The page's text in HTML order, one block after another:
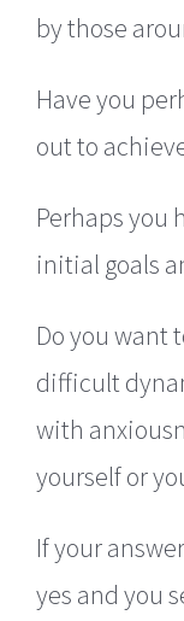
by those
Have you
out to
Perhaps you
initial goals
Do you want
difficult
with
yourself or
If your
yes and you